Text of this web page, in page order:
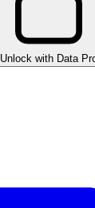
Unlock with Data